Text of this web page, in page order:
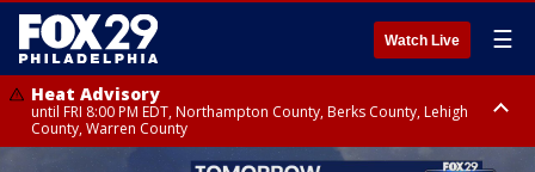
Watch Live ☰
Heat Advisory
until FRI 8:00 PM EDT, Northampton County, Berks County, Lehigh
County, Warren County